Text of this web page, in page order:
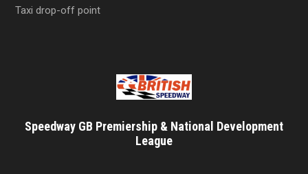
Taxi drop-off point
Speedway GB Premiership & National Development
League